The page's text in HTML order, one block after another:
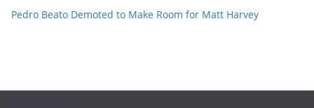
Pedro Beato Demoted to Make Room for Matt Harvey